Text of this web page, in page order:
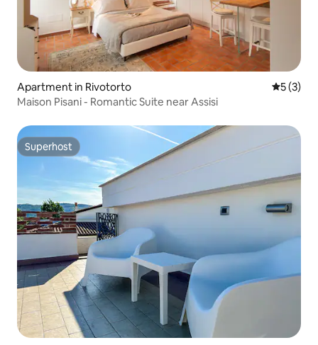
Apartment in Rivotorto 5 out of
5 (3)
Maison Pisani - Romantic Suite near Assisi
Superhost
Superhost